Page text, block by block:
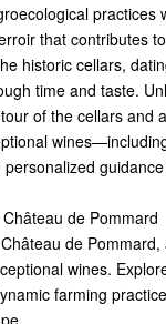
that contributes
historic cellars,
time and taste.
of the cellars and
de Pommard
de
wines.
farming